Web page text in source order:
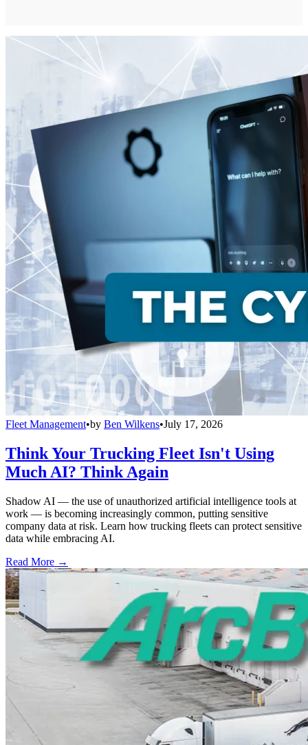
Fleet Management•by Ben Wilkens•July 17, 2026
Think Your Trucking Fleet Isn't Using
Much AI? Think Again
Shadow AI — the use of unauthorized artificial intelligence tools at
work — is becoming increasingly common, putting sensitive
company data at risk. Learn how trucking fleets can protect sensitive
data while embracing AI.
Read More →